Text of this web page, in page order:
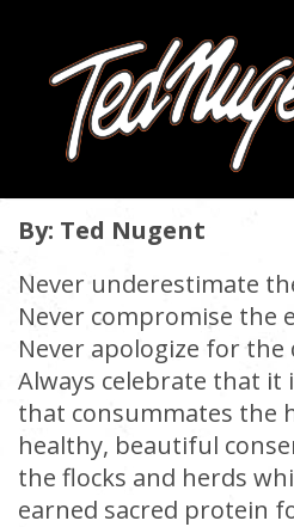
THE KILL
March 2, 2021
By: Ted Nugent
Never underestimate
Never compromise the
Never apologize for
Always celebrate that it
that consummates the
healthy, beautiful
the flocks and herds
earned sacred protein